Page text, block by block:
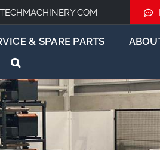
& SPARE PARTS